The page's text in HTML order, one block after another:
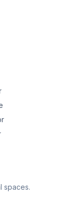
spaces.